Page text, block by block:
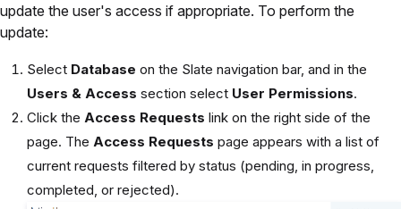
update the user's access if appropriate. To perform the
update:
Select Database on the Slate navigation bar, and in the
Users & Access section select User Permissions.
Click the Access Requests link on the right side of the
page. The Access Requests page appears with a list of
current requests filtered by status (pending, in progress,
completed, or rejected).